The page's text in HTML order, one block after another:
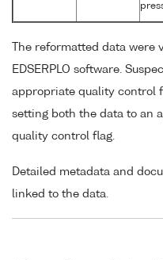
The reformatted data were
EDSERPLO software.
appropriate quality control
setting both the data to an
quality control flag.
Detailed metadata and
linked to the data.